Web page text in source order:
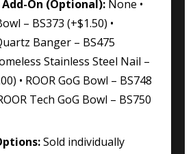
On (Optional): None •
– BS373 (+$1.50) •
Banger – BS475
Stainless Steel Nail –
• ROOR GoG Bowl – BS748
Tech GoG Bowl – BS750
Sold individually